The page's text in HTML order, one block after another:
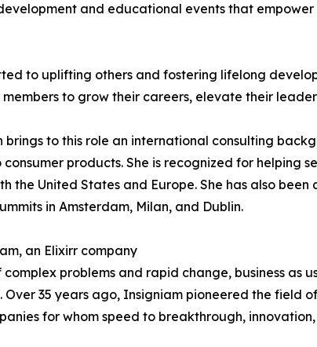
and educational events that
to uplifting others and fostering lifelong
to grow their careers, elevate their
brings to this role an international consulting
products. She is recognized for
the United States and Europe. She has also
in Amsterdam, Milan, and Dublin.
an Elixirr company
problems and rapid change, business as
Over 35 years ago, Insigniam pioneered the field
for whom speed to breakthrough,